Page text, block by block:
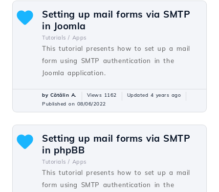
Setting up mail forms via SMTP
in Joomla
Tutorials / Apps
This tutorial presents how to set up a mail
form using SMTP authentication in the
Joomla application.
by Cătălin A. Views 1162
Updated 4 years ago
Published on 08/06/2022
Setting up mail forms via SMTP
in phpBB
Tutorials / Apps
This tutorial presents how to set up a mail
form using SMTP authentication in the